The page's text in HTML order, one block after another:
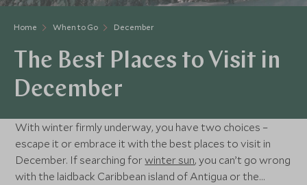
Home When to Go December
The Best Places to Visit in
December
With winter firmly underway, you have two choices –
escape it or embrace it with the best places to visit in
December. If searching forwinter sun, you can’t go wrong
with the laidback Caribbean island of Antigua or the